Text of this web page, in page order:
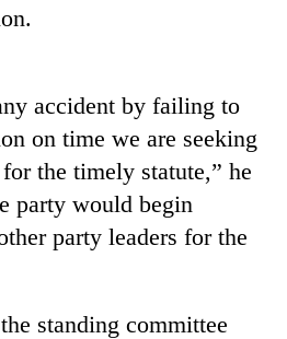
accident by failing to
on time we are seeking
the timely statute,” he
party would begin
party leaders for the
standing committee